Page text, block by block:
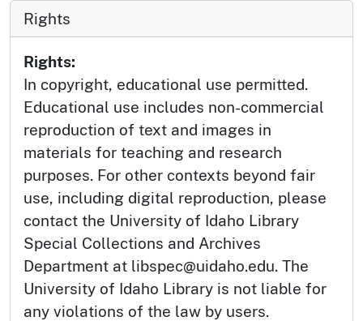
Rights
Rights:
In copyright, educational use permitted.
Educational use includes non-commercial
reproduction of text and images in
materials for teaching and research
purposes. For other contexts beyond fair
use, including digital reproduction, please
contact the University of Idaho Library
Special Collections and Archives
Department at libspec@uidaho.edu. The
University of Idaho Library is not liable for
any violations of the law by users.